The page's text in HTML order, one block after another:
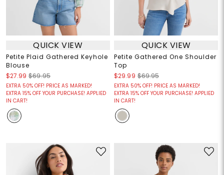
QUICK VIEW
Petite Plaid Gathered Keyhole
Blouse
$27.99 $69.95
EXTRA 50% OFF! PRICE AS MARKED!
EXTRA 15% OFF YOUR PURCHASE! APPLIED
IN CART!
QUICK VIEW
Petite Gathered One Shoulder
Top
$29.99 $69.95
EXTRA 50% OFF! PRICE AS MARKED!
EXTRA 15% OFF YOUR PURCHASE! APPLIED
IN CART!